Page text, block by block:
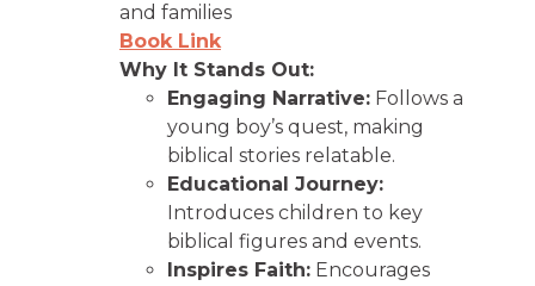
and families
Book Link
Why It Stands Out:
Engaging Narrative: Follows a
young boy’s quest, making
biblical stories relatable.
Educational Journey:
Introduces children to key
biblical figures and events.
Inspires Faith: Encourages